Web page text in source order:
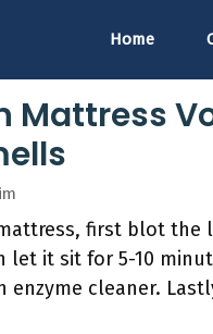
Home
Mattress
first blot the
let it sit for 5-10
enzyme cleaner.